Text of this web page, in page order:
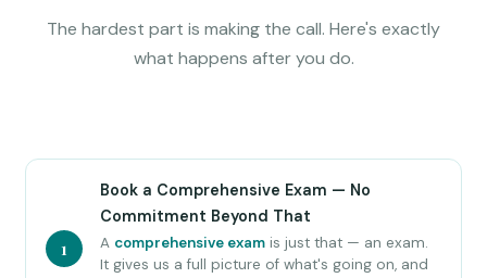
The hardest part is making the call. Here's exactly
what happens after you do.
1
Book a Comprehensive Exam — No
Commitment Beyond That
A comprehensive exam is just that — an exam.
It gives us a full picture of what's going on, and